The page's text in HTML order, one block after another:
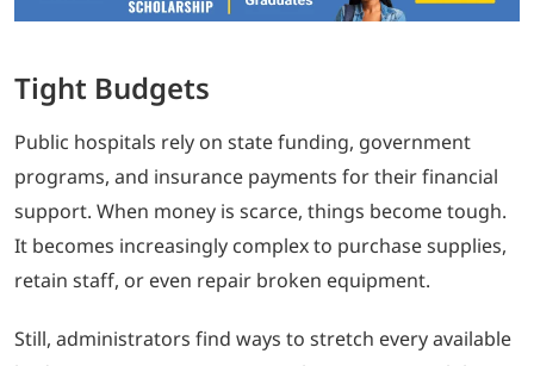
Tight Budgets
Public hospitals rely on state funding, government
programs, and insurance payments for their financial
support. When money is scarce, things become tough.
It becomes increasingly complex to purchase supplies,
retain staff, or even repair broken equipment.
Still, administrators find ways to stretch every available